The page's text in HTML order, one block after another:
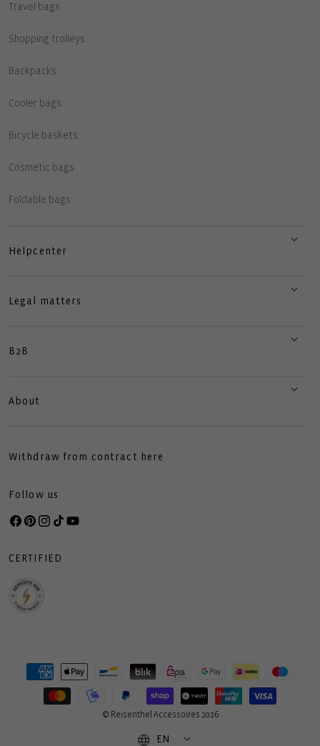
Travel bags
Shopping trolleys
Backpacks
Cooler bags
Bicycle baskets
Cosmetic bags
Foldable bags
Helpcenter
Legal matters
B2B
About
Withdraw from contract here
Follow us
Facebook
Pinterest
Instagram
TikTokYouTube
CERTIFIED
Payment
methods
© Reisenthel Accessoires 2026
EN